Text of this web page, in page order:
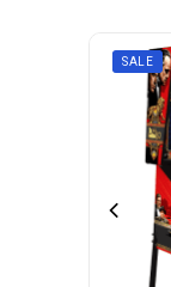
SALE